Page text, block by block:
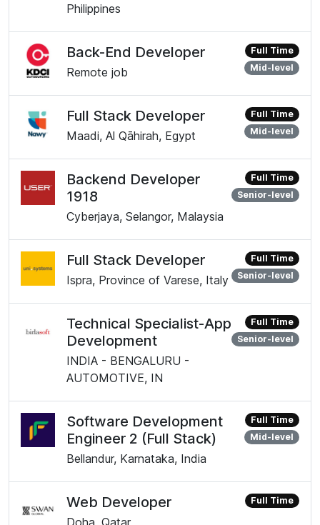
Philippines
Back-End Developer
Remote job
Full Time
Mid-level
Full Stack Developer
Maadi, Al Qāhirah, Egypt
Full Time
Mid-level
Backend Developer
1918
Cyberjaya, Selangor, Malaysia
Full Time
Senior-level
Full Stack Developer
Ispra, Province of Varese, Italy
Full Time
Senior-level
Technical Specialist-App
Development
INDIA - BENGALURU -
AUTOMOTIVE, IN
Full Time
Senior-level
Software Development
Engineer 2 (Full Stack)
Bellandur, Karnataka, India
Full Time
Mid-level
Web Developer
Doha, Qatar
Full Time